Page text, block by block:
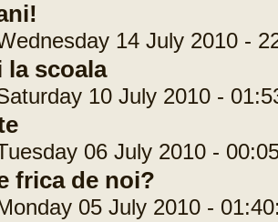
14 July 2010 -
la scoala
10 July 2010 -
06 July 2010 -
frica de noi?
05 July 2010 -